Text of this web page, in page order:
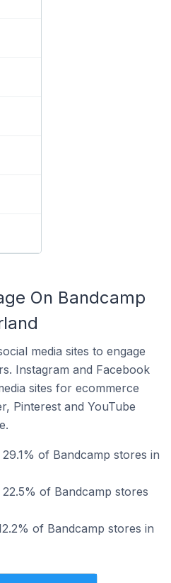
On Bandcamp
media sites to engage
Instagram and Facebook
sites for ecommerce
Pinterest and YouTube
of Bandcamp stores in
of Bandcamp stores
of Bandcamp stores in